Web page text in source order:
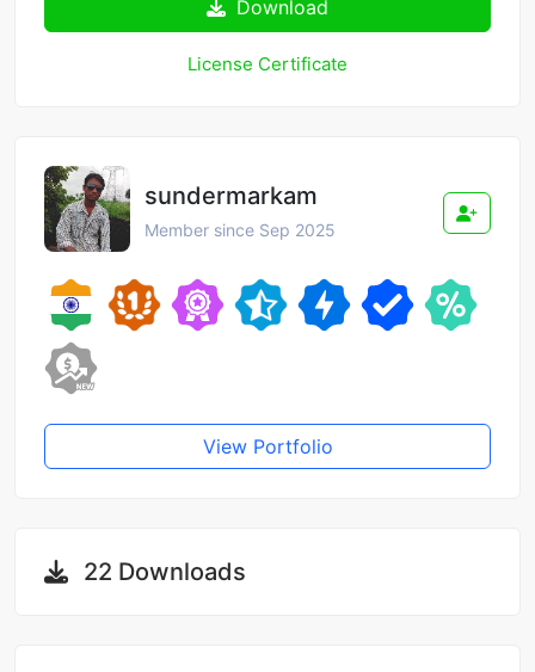
Download
License Certificate
sundermarkam
Member since Sep 2025
View Portfolio
22 Downloads